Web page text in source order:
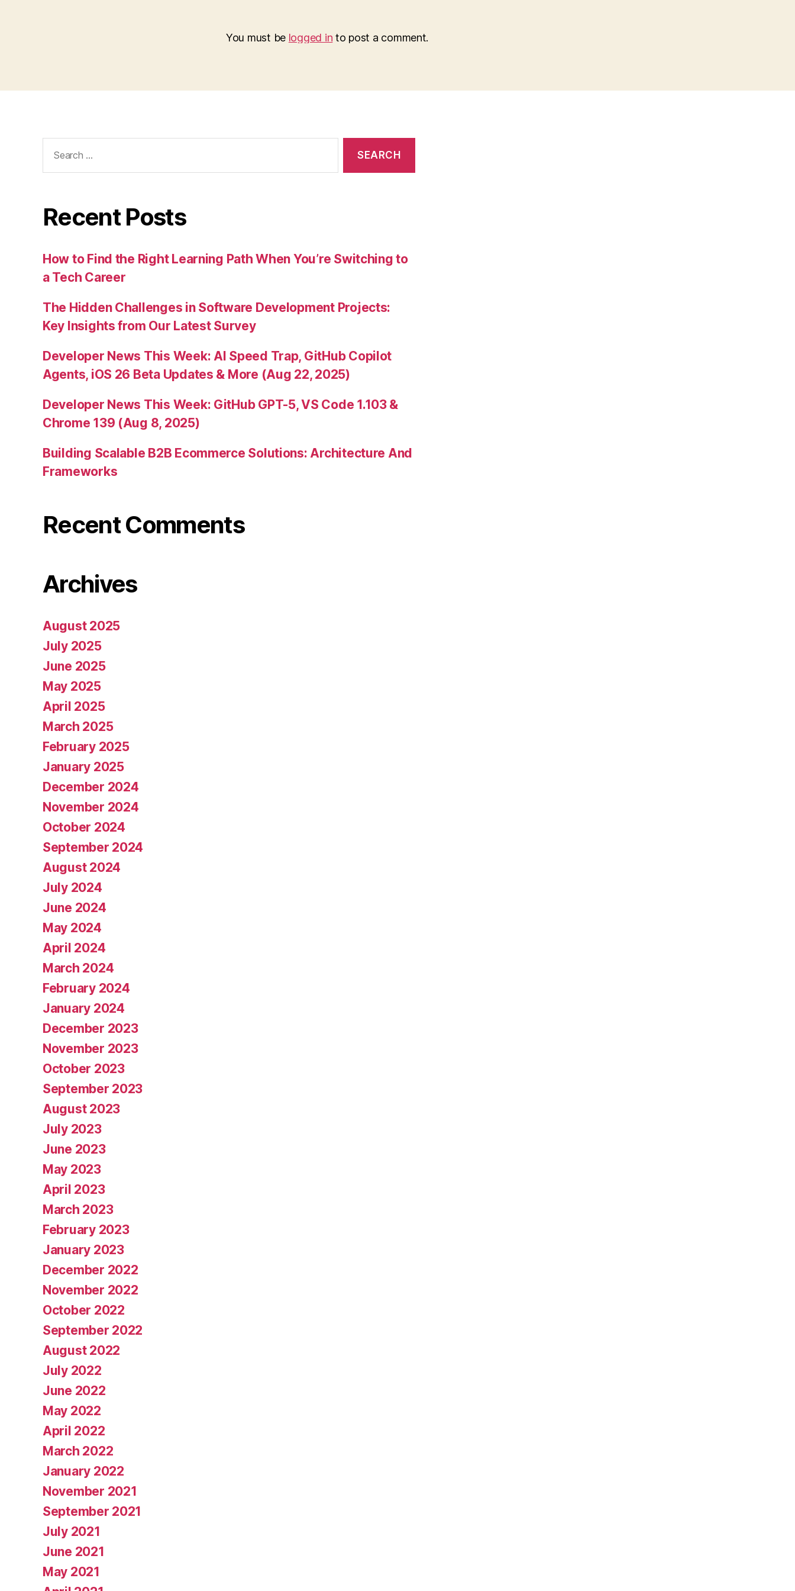
You must be logged in to post a comment.
for:
Recent Posts
How to Find the Right Learning Path When You’re Switching to
a Tech Career
The Hidden Challenges in Software Development Projects:
Key Insights from Our Latest Survey
Developer News This Week: AI Speed Trap, GitHub Copilot
Agents, iOS 26 Beta Updates & More (Aug 22, 2025)
Developer News This Week: GitHub GPT-5, VS Code 1.103 &
Chrome 139 (Aug 8, 2025)
Building Scalable B2B Ecommerce Solutions: Architecture And
Frameworks
Recent Comments
Archives
August 2025
July 2025
June 2025
May 2025
April 2025
March 2025
February 2025
January 2025
December 2024
November 2024
October 2024
September 2024
August 2024
July 2024
June 2024
May 2024
April 2024
March 2024
February 2024
January 2024
December 2023
November 2023
October 2023
September 2023
August 2023
July 2023
June 2023
May 2023
April 2023
March 2023
February 2023
January 2023
December 2022
November 2022
October 2022
September 2022
August 2022
July 2022
June 2022
May 2022
April 2022
March 2022
January 2022
November 2021
September 2021
July 2021
June 2021
May 2021